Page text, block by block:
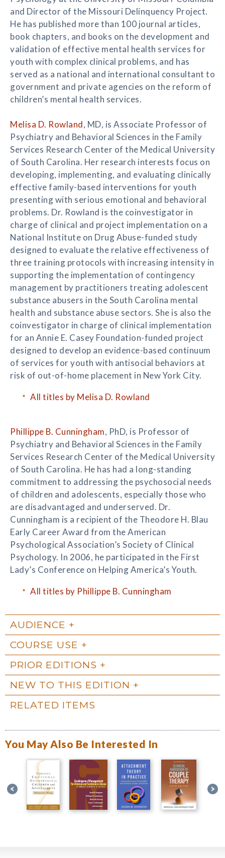
and Director of the Missouri Delinquency Project.
He has published more than 100 journal articles,
book chapters, and books on the development and
validation of effective mental health services for
youth with complex clinical problems, and has
served as a national and international consultant to
government and private agencies on the reform of
children’s mental health services.
Melisa D. Rowland, MD, is Associate Professor of
Psychiatry and Behavioral Sciences in the Family
Services Research Center of the Medical University
of South Carolina. Her research interests focus on
developing, implementing, and evaluating clinically
effective family-based interventions for youth
presenting with serious emotional and behavioral
problems. Dr. Rowland is the coinvestigator in
charge of clinical and project implementation on a
National Institute on Drug Abuse-funded study
designed to evaluate the relative effectiveness of
three training protocols with increasing intensity in
supporting the implementation of contingency
management by practitioners treating adolescent
substance abusers in the South Carolina mental
health and substance abuse sectors. She is also the
coinvestigator in charge of clinical implementation
for an Annie E. Casey Foundation-funded project
designed to develop an evidence-based continuum
of services for youth with antisocial behaviors at
risk of out-of-home placement in New York City.
All titles by Melisa D. Rowland
Phillippe B. Cunningham, PhD, is Professor of
Psychiatry and Behavioral Sciences in the Family
Services Research Center of the Medical University
of South Carolina. He has had a long-standing
commitment to addressing the psychosocial needs
of children and adolescents, especially those who
are disadvantaged and underserved. Dr.
Cunningham is a recipient of the Theodore H. Blau
Early Career Award from the American
Psychological Association’s Society of Clinical
Psychology. In 2006, he participated in the First
Lady’s Conference on Helping America’s Youth.
All titles by Phillippe B. Cunningham
AUDIENCE
COURSE USE
PRIOR EDITIONS
NEW TO THIS EDITION
RELATED ITEMS
You May Also Be Interested In